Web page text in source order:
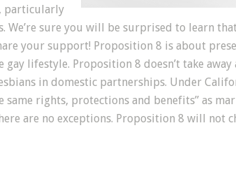
particularly
We’re sure you will be surprised to learn
your support! Proposition 8 is about
gay lifestyle. Proposition 8 doesn’t take away
in domestic partnerships. Under
same rights, protections and benefits” as
are no exceptions. Proposition 8 will not